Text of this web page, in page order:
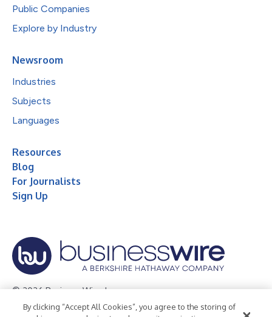
Public Companies
Explore by Industry
Newsroom
Industries
Subjects
Languages
Resources
Blog
For Journalists
Sign Up
© 2026 Business Wire, Inc.
Privacy Policy Cookie Policy Accessibility Statement
By clicking “Accept All Cookies”, you agree to the storing of